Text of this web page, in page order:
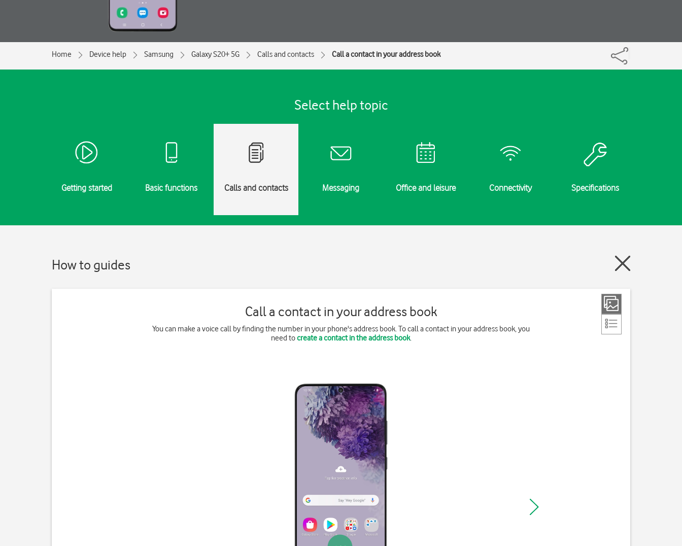
Home Device help Samsung Galaxy S20+ 5G Calls and contacts Call a contact in your address book
Select help topic
Getting started Basic functions Calls and contacts Messaging Office and leisure Connectivity Specifications
How to guides
Call a contact in your address book
You can make a voice call by finding the number in your phone's address book. To call a contact in your address book, you
need tocreate a contact in the address book.